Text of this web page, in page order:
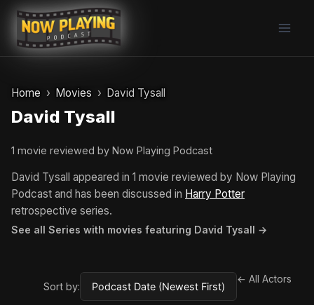
Skip
content
Home Movies David Tysall
David Tysall
1 movie reviewed by Now Playing Podcast
David Tysall appeared in 1 movie reviewed by Now Playing
Podcast and has been discussed in Harry Potter
retrospective series.
See all Series with movies featuring David Tysall →
Sort by:
← All Actors